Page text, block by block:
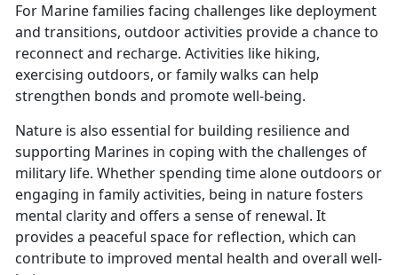
For Marine families facing challenges like deployment
and transitions, outdoor activities provide a chance to
reconnect and recharge. Activities like hiking,
exercising outdoors, or family walks can help
strengthen bonds and promote well-being.
Nature is also essential for building resilience and
supporting Marines in coping with the challenges of
military life. Whether spending time alone outdoors or
engaging in family activities, being in nature fosters
mental clarity and offers a sense of renewal. It
provides a peaceful space for reflection, which can
contribute to improved mental health and overall well-